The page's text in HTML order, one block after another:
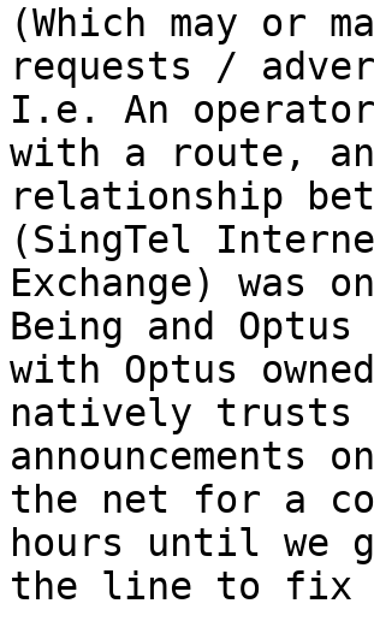
(Which may or
requests /
I.e. An operator
with a route,
relationship
(SingTel
Exchange)
Being and Optus
with Optus
natively trusts
announcements
the net for a
hours until we
the line to fix